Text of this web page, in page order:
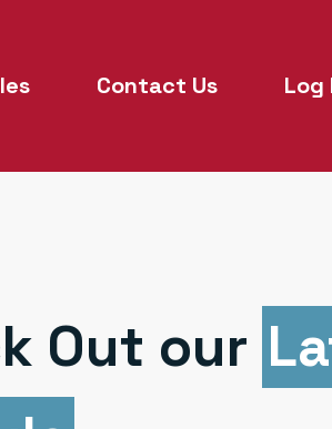
Contact Us Log
Out our